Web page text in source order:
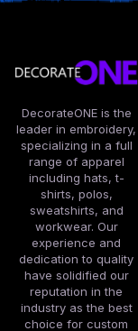
DecorateONE is the
leader in embroidery,
specializing in a full
range of apparel
including hats, t-
shirts, polos,
sweatshirts, and
workwear. Our
experience and
dedication to quality
have solidified our
reputation in the
industry as the best
choice for custom